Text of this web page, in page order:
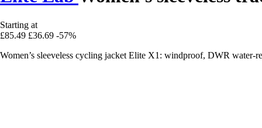
Starting at
£85.49 £36.69 -57%
Women’s sleeveless cycling jacket Elite X1: windproof, DWR